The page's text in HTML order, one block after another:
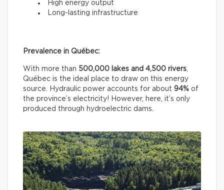
High energy output
Long-lasting infrastructure
Prevalence in Québec:
With more than 500,000 lakes and 4,500 rivers
Québec is the ideal place to draw on this energy
source. Hydraulic power accounts for about 94% of
the province’s electricity! However, here, it’s only
produced through hydroelectric dams.